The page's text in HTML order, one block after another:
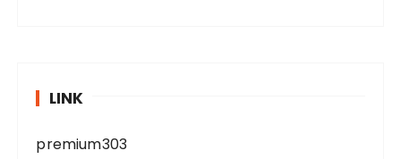
LINK
premium303